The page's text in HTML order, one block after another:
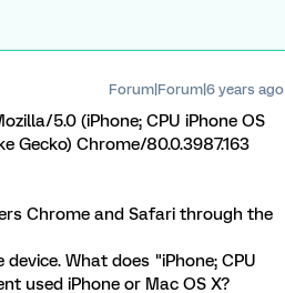
Forum|Forum|6 years ago
5.0 (iPhone; CPU iPhone OS
Gecko) Chrome/80.0.3987.163
Chrome and Safari through the
What does "iPhone; CPU
used iPhone or Mac OS X?